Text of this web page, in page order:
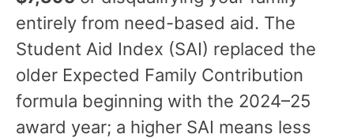
entirely from need-based aid. The
Student Aid Index (SAI) replaced the
older Expected Family Contribution
formula beginning with the 2024–25
award year; a higher SAI means less